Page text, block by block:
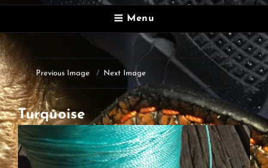
Menu
Previous Image Next Image
Turquoise